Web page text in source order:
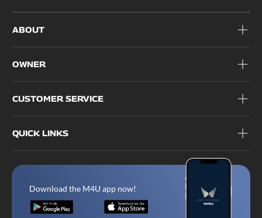
ABOUT
OWNER
CUSTOMER SERVICE
QUICK LINKS
Download the M4U app now!